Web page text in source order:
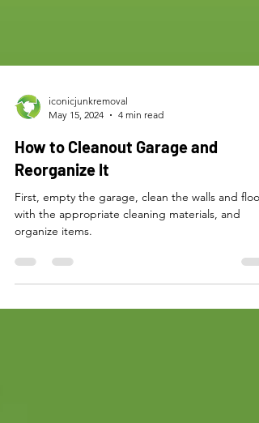
May 15, 2024
4 min read
How to Cleanout Garage and
Reorganize It
First, empty the garage, clean the walls and floor
organize items.